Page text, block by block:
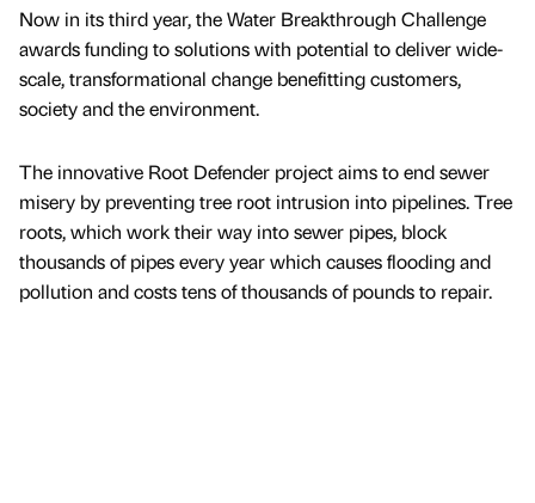
Now in its third year, the Water Breakthrough Challenge
awards funding to solutions with potential to deliver wide-
scale, transformational change benefitting customers,
society and the environment.
The innovative Root Defender project aims to end sewer
misery by preventing tree root intrusion into pipelines. Tree
roots, which work their way into sewer pipes, block
thousands of pipes every year which causes flooding and
pollution and costs tens of thousands of pounds to repair.